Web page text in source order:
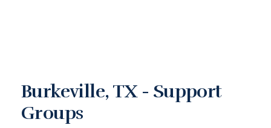
Burkeville, TX - Support
Groups